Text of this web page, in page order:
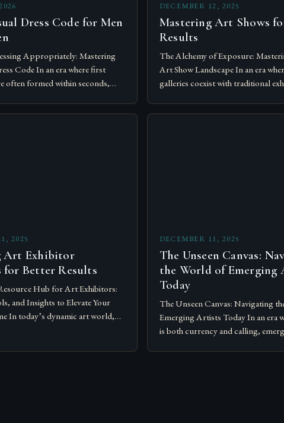
Dress Code for Men
Appropriately: Mastering
Code In an era where first
often formed within seconds,
DECEMBER 12, 2025
Mastering Art Shows
Results
The Alchemy of Exposure:
Art Show Landscape In an era
galleries coexist with traditional
become…
2025
Art Exhibitor
for Better Results
Hub for Art Exhibitors:
and Insights to Elevate Your
In today’s dynamic art world,
DECEMBER 11, 2025
The Unseen Canvas:
the World of Emerging
Today
The Unseen Canvas: Navigating
Emerging Artists Today In an era
is both currency and calling,